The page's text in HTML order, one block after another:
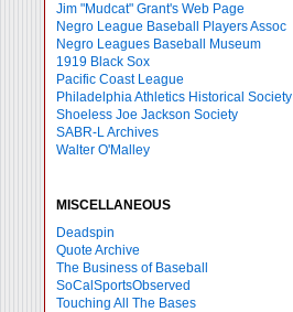
Jim "Mudcat" Grant's Web Page
Negro League Baseball Players Assoc
Negro Leagues Baseball Museum
1919 Black Sox
Pacific Coast League
Philadelphia Athletics Historical Society
Shoeless Joe Jackson Society
SABR-L Archives
Walter O'Malley
MISCELLANEOUS
Deadspin
Quote Archive
The Business of Baseball
SoCalSportsObserved
Touching All The Bases